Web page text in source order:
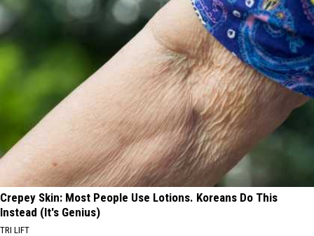
Crepey Skin: Most People Use Lotions. Koreans Do This
Instead (It's Genius)
TRI LIFT